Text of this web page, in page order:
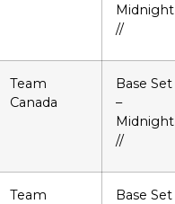
Midnight
//
Team
Canada
Base Set
–
Midnight
//
Team
Base Set